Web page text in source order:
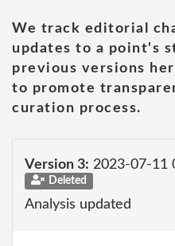
We track editorial
updates to a point's
previous versions
to promote
curation process.
Version 3: 2023-07-11
Deleted
Analysis updated